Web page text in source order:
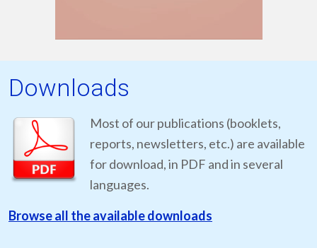
Downloads
Most of our publications (booklets,
reports, newsletters, etc.) are available
for download, in PDF and in several
languages.
Browse all the available downloads